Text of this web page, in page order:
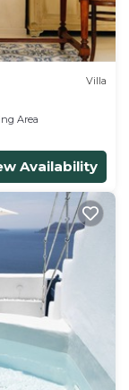
Villa
Area
Availability